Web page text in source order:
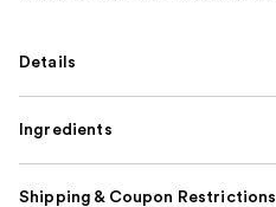
Details
Ingredients
Shipping & Coupon Restrictions